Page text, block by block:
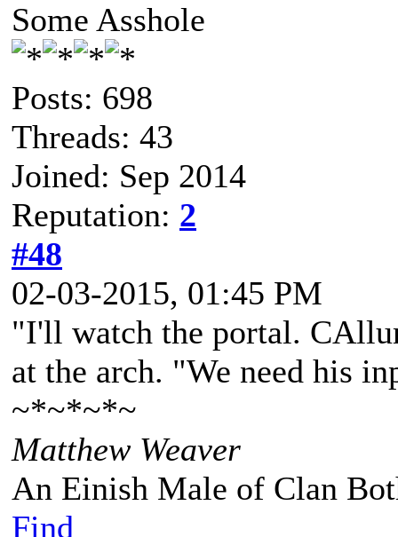
Some Asshole
Posts: 698
Threads: 43
Joined: Sep 2014
Reputation: 2
#48
02-03-2015, 01:45 PM
"I'll watch the portal.
at the arch. "We need his
~*~*~*~
Matthew Weaver
An Einish Male of Clan
Find